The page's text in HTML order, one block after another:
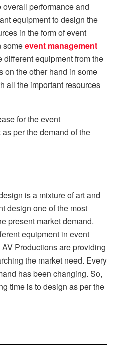
performance and
equipment to design the
in the form of event
someevent management
different equipment from the
on the other hand in some
all the important resources
for the event
per the demand of the
is a mixture of art and
design one of the most
present market demand.
equipment in event
Productions are providing
the market need. Every
has been changing. So,
time is to design as per the